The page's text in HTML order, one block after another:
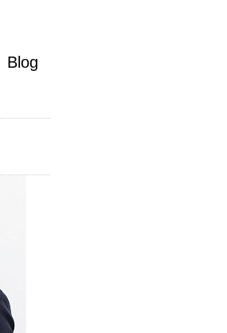
Blog